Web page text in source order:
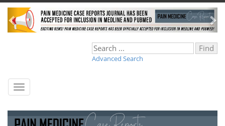
Advanced Search
Toggle
navigation